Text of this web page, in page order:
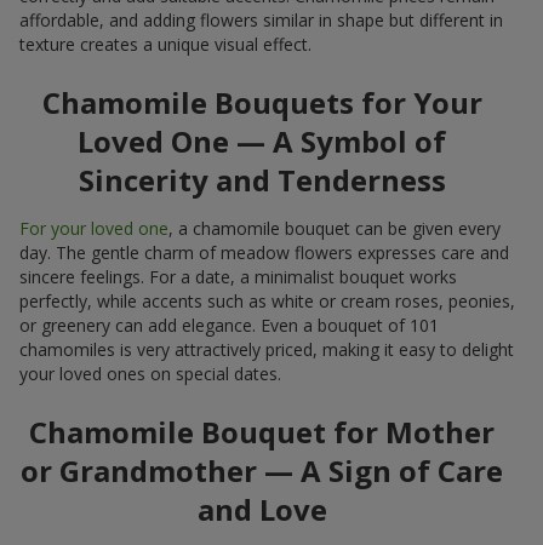
affordable, and adding flowers similar in shape but different in
texture creates a unique visual effect.
Chamomile Bouquets for Your
Loved One — A Symbol of
Sincerity and Tenderness
For your loved one, a chamomile bouquet can be given every
day. The gentle charm of meadow flowers expresses care and
sincere feelings. For a date, a minimalist bouquet works
perfectly, while accents such as white or cream roses, peonies,
or greenery can add elegance. Even a bouquet of 101
chamomiles is very attractively priced, making it easy to delight
your loved ones on special dates.
Chamomile Bouquet for Mother
or Grandmother — A Sign of Care
and Love